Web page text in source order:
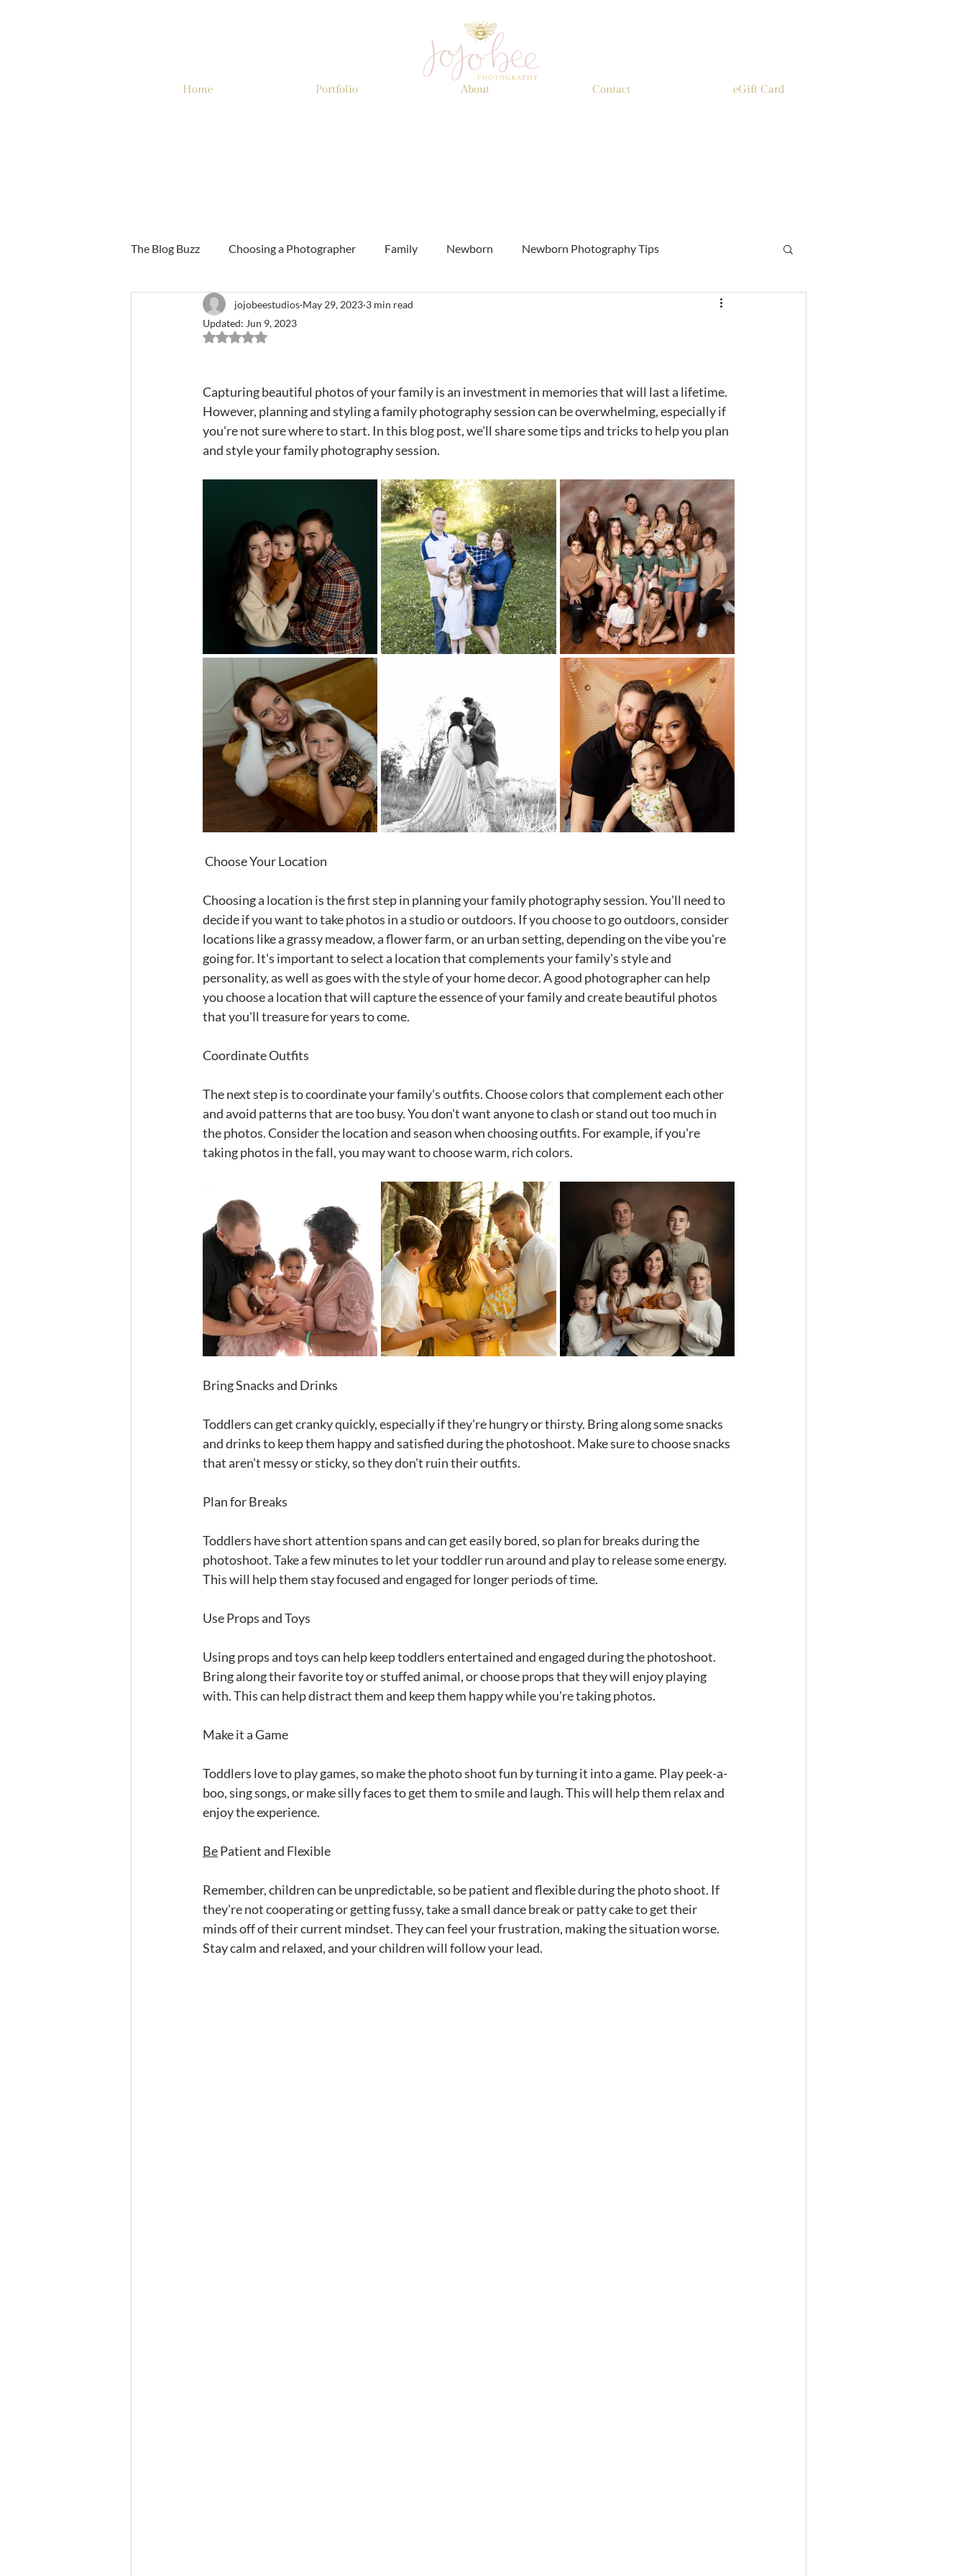
Home Portfolio About Contact eGift Card
The Blog Buzz Choosing a Photographer Family Newborn Newborn Photography Tips
jojobeestudios May 29, 2023 3 min read
Updated: Jun 9, 2023
Rated NaN out of 5 stars.
Capturing beautiful photos of your family is an investment in memories that will last a lifetime.
However, planning and styling a family photography session can be overwhelming, especially if
you're not sure where to start. In this blog post, we'll share some tips and tricks to help you plan
and style your family photography session.
Choose Your Location
Choosing a location is the first step in planning your family photography session. You'll need to
decide if you want to take photos in a studio or outdoors. If you choose to go outdoors, consider
locations like a grassy meadow, a flower farm, or an urban setting, depending on the vibe you're
going for. It's important to select a location that complements your family's style and
personality, as well as goes with the style of your home decor. A good photographer can help
you choose a location that will capture the essence of your family and create beautiful photos
that you'll treasure for years to come.
Coordinate Outfits
The next step is to coordinate your family's outfits. Choose colors that complement each other
and avoid patterns that are too busy. You don't want anyone to clash or stand out too much in
the photos. Consider the location and season when choosing outfits. For example, if you're
taking photos in the fall, you may want to choose warm, rich colors.
Bring Snacks and Drinks
Toddlers can get cranky quickly, especially if they're hungry or thirsty. Bring along some snacks
and drinks to keep them happy and satisfied during the photoshoot. Make sure to choose snacks
that aren't messy or sticky, so they don't ruin their outfits.
Plan for Breaks
Toddlers have short attention spans and can get easily bored, so plan for breaks during the
photoshoot. Take a few minutes to let your toddler run around and play to release some energy.
This will help them stay focused and engaged for longer periods of time.
Use Props and Toys
Using props and toys can help keep toddlers entertained and engaged during the photoshoot.
Bring along their favorite toy or stuffed animal, or choose props that they will enjoy playing
with. This can help distract them and keep them happy while you're taking photos.
Make it a Game
Toddlers love to play games, so make the photo shoot fun by turning it into a game. Play peek-a-
boo, sing songs, or make silly faces to get them to smile and laugh. This will help them relax and
enjoy the experience.
Be Patient and Flexible
Remember, children can be unpredictable, so be patient and flexible during the photo shoot. If
they're not cooperating or getting fussy, take a small dance break or patty cake to get their
minds off of their current mindset. They can feel your frustration, making the situation worse.
Stay calm and relaxed, and your children will follow your lead.